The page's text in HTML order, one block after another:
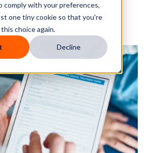
comply with your preferences,
one tiny cookie so that you're
choice again.
Decline
14, 2025, 3:26:11 PM